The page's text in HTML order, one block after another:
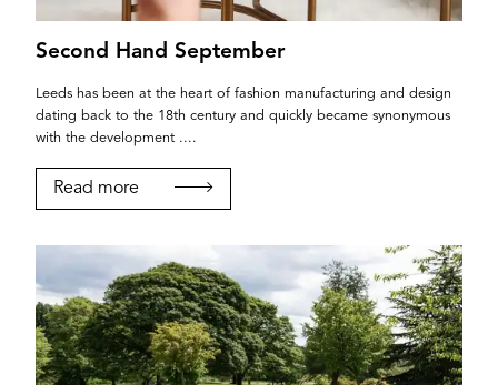
Second Hand September
Leeds has been at the heart of fashion manufacturing and design
dating back to the 18th century and quickly became synonymous
with the development ....
Read more